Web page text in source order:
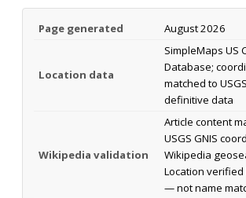
Page generated August 2026
Location data
SimpleMaps US
Database;
matched to
definitive data
Wikipedia validation
Article content
USGS GNIS
Wikipedia
Location
— not name